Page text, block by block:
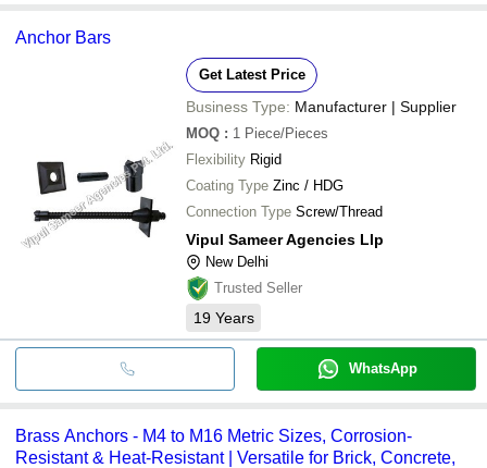
Anchor Bars
Get Latest Price
Business Type: Manufacturer | Supplier
MOQ : 1 Piece/Pieces
Flexibility Rigid
Coating Type Zinc / HDG
Connection Type Screw/Thread
Vipul Sameer Agencies Llp
New Delhi
Trusted Seller
19 Years
WhatsApp
Brass Anchors - M4 to M16 Metric Sizes, Corrosion-
Resistant & Heat-Resistant | Versatile for Brick, Concrete,